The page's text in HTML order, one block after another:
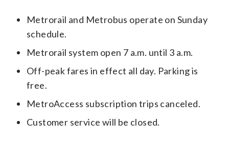
Metrorail and Metrobus operate on Sunday
schedule.
Metrorail system open 7 a.m. until 3 a.m.
Off-peak fares in effect all day. Parking is
free.
MetroAccess subscription trips canceled.
Customer service will be closed.